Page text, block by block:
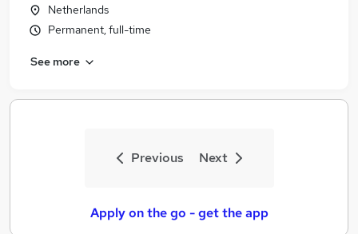
Netherlands
Permanent, full-time
See more
Previous Next
Apply on the go - get the app